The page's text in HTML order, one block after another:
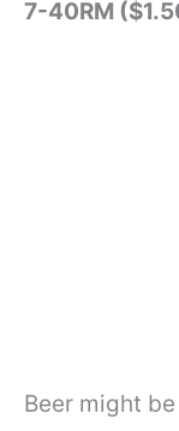
7-40RM
Beer might